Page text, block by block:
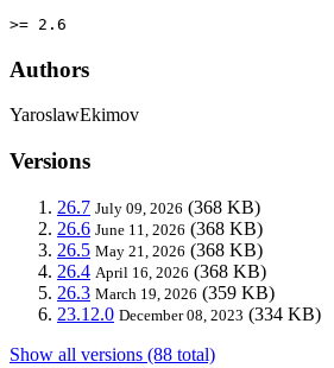
>= 2.6
Authors
YaroslawEkimov
Versions
26.7 July 09, 2026 (368 KB)
26.6 June 11, 2026 (368 KB)
26.5 May 21, 2026 (368 KB)
26.4 April 16, 2026 (368 KB)
26.3 March 19, 2026 (359 KB)
23.12.0 December 08, 2023 (334 KB)
Show all versions (88 total)